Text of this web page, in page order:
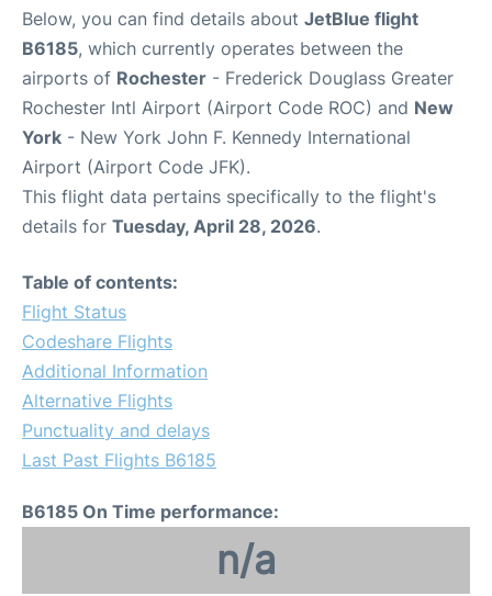
Below, you can find details about JetBlue flight
B6185, which currently operates between the
airports of Rochester - Frederick Douglass Greater
Rochester Intl Airport (Airport Code ROC) and New
York - New York John F. Kennedy International
Airport (Airport Code JFK).
This flight data pertains specifically to the flight's
details for Tuesday, April 28, 2026.
Table of contents:
Flight Status
Codeshare Flights
Additional Information
Alternative Flights
Punctuality and delays
Last Past Flights B6185
B6185 On Time performance:
n/a